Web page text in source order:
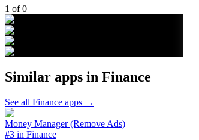
1 of0
Similar apps in Finance
See all Finance apps →
Money Manager (Remove Ads)
#3 in Finance